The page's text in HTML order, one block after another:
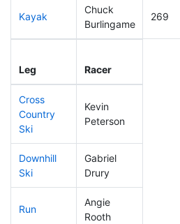
Kayak
Chuck
Burlingame
269
Leg Racer
Cross
Country
Ski
Kevin
Peterson
Downhill
Ski
Gabriel
Drury
Run
Angie
Rooth